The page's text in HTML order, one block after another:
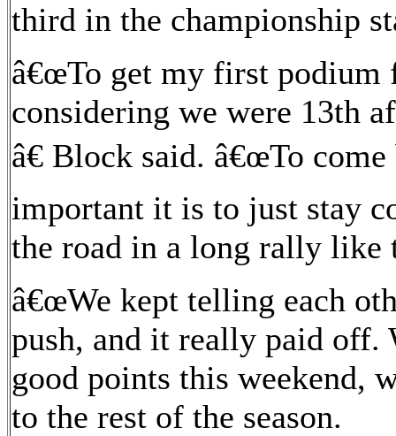
third in the championship
â€œTo get my first podium
considering we were 13th
â€ Block said. â€œTo
important it is to just stay
the road in a long rally like
â€œWe kept telling each
push, and it really paid off.
good points this weekend,
to the rest of the season.